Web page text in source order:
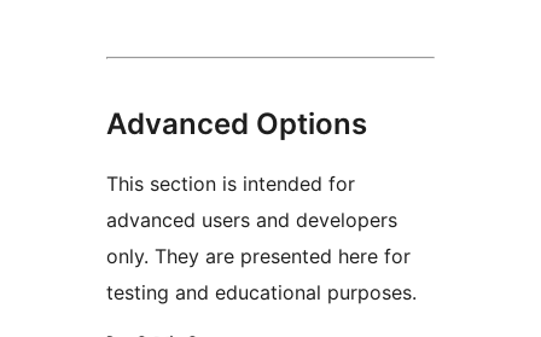
Advanced Options
This section is intended for
advanced users and developers
only. They are presented here for
testing and educational purposes.